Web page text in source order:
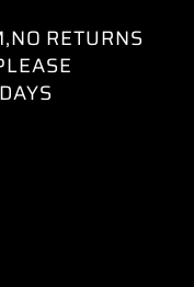
RETURNS